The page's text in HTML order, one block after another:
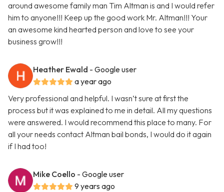
around awesome family man Tim Altman is and I would refer
him to anyone!!! Keep up the good work Mr. Altman!!! Your
an awesome kind hearted person and love to see your
business grow!!!
Heather Ewald - Google user
a year ago
Very professional and helpful. I wasn’t sure at first the
process but it was explained to me in detail. All my questions
were answered. I would recommend this place to many. For
all your needs contact Altman bail bonds, I would do it again
if I had too!
Mike Coello - Google user
9 years ago